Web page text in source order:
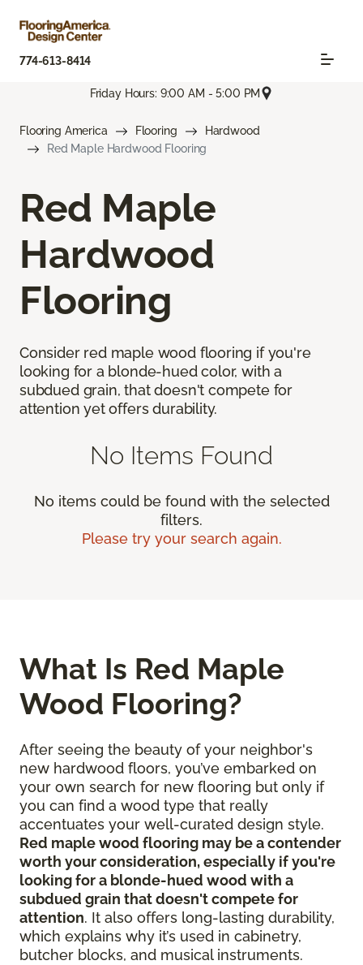
774-613-8414
Friday Hours: 9:00 AM - 5:00 PM
Flooring America Flooring
Hardwood
Red Maple Hardwood Flooring
Red Maple
Hardwood
Flooring
Consider red maple wood flooring if you're
looking for a blonde-hued color, with a
subdued grain, that doesn't compete for
attention yet offers durability.
No Items Found
No items could be found with the selected
filters.
Please try your search again.
What Is Red Maple
Wood Flooring?
After seeing the beauty of your neighbor's
new hardwood floors, you’ve embarked on
your own search for new flooring but only if
you can find a wood type that really
accentuates your well-curated design style.
Red maple wood flooring may be a contender
worth your consideration, especially if you're
looking for a blonde-hued wood with a
subdued grain that doesn't compete for
attention. It also offers long-lasting durability,
which explains why it’s used in cabinetry,
butcher blocks, and musical instruments.